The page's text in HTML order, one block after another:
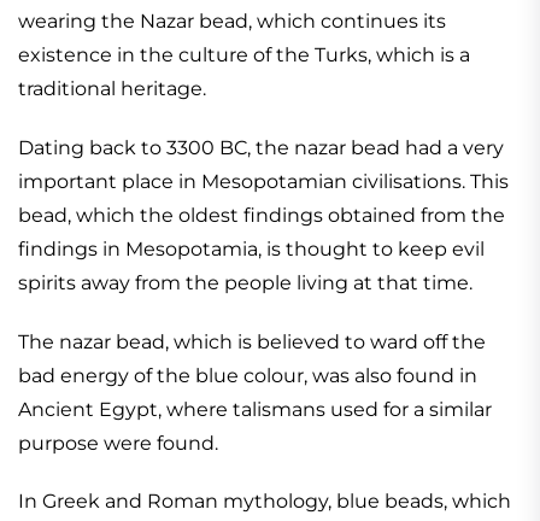
wearing the Nazar bead, which continues its
existence in the culture of the Turks, which is a
traditional heritage.
Dating back to 3300 BC, the nazar bead had a very
important place in Mesopotamian civilisations. This
bead, which the oldest findings obtained from the
findings in Mesopotamia, is thought to keep evil
spirits away from the people living at that time.
The nazar bead, which is believed to ward off the
bad energy of the blue colour, was also found in
Ancient Egypt, where talismans used for a similar
purpose were found.
In Greek and Roman mythology, blue beads, which